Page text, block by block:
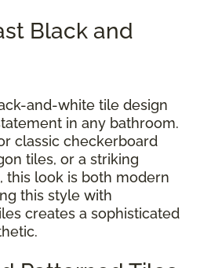
Black and
and-white tile design
in any bathroom.
classic checkerboard
tiles, or a striking
this look is both modern
this style with
creates a sophisticated